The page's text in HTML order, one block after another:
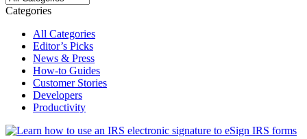
Categories
All Categories
Editor’s Picks
News & Press
How-to Guides
Customer Stories
Developers
Productivity